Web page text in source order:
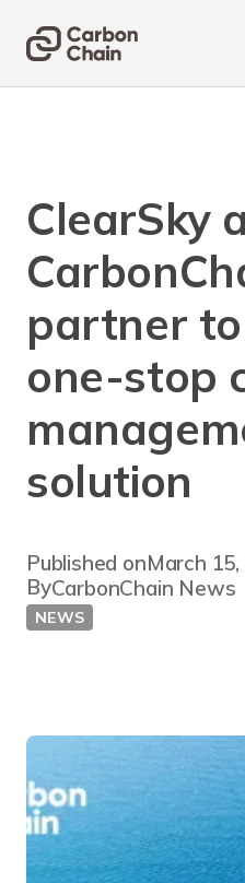
ClearSky
partner
one-stop
solution
Published onMarch
ByCarbonChain News
NEWS